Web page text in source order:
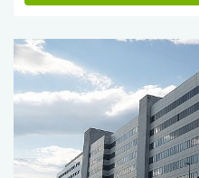
Spanish clinics
According to the reviews of
country's medical and
impressed by the caring and
professionalism of the
being of patients, and
clinics, which are in demand
simultaneous interpreters.
available in the largest medical